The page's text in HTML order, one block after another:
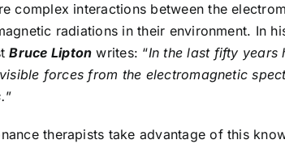
complex interactions between the
radiations in their environment. In
Bruce Lipton writes: “In the last fifty years
forces from the electromagnetic
”
therapists take advantage of this